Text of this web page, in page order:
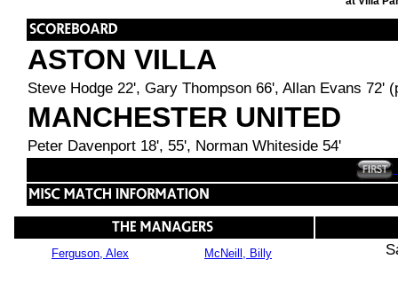
ASTON VILLA
Steve Hodge 22', Gary Thompson 66', Allan Evans 72'
MANCHESTER UNITED
Peter Davenport 18', 55', Norman Whiteside 54'
Ferguson, Alex McNeill, Billy